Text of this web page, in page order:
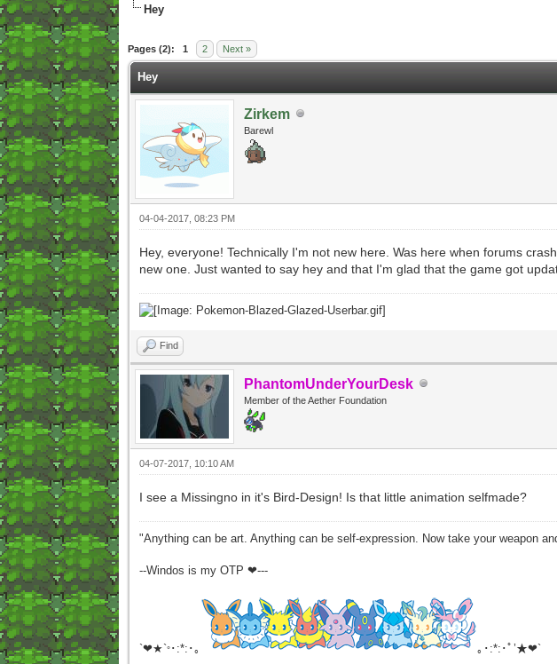
Hey
Pages (2): 1 2 Next »
0 Vote(s) - 0 Average
12345
Hey
Zirkem
Barewl
04-04-2017, 08:23 PM
Hey, everyone! Technically I'm not new here. Was here when forums
new one. Just wanted to say hey and that I'm glad that the game got
Find
PhantomUnderYourDesk
Member of the Aether Foundation
04-07-2017, 10:10 AM
I see a Missingno in it's Bird-Design! Is that little animation selfmade?
"Anything can be art. Anything can be self-expression. Now take your weapon
--Windos is my OTP ❤---
`❤★`°･:*:･｡ ｡･:*:･ﾟ’★❤`